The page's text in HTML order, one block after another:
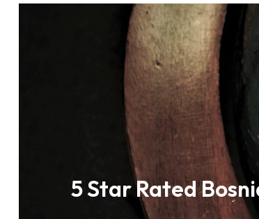
5 Star Rated